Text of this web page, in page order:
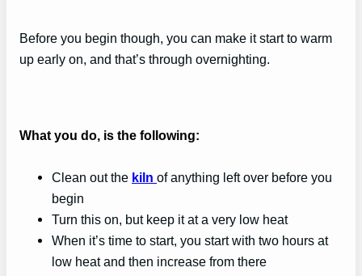
Before you begin though, you can make it start to warm
up early on, and that’s through overnighting.
What you do, is the following:
Clean out the kiln of anything left over before you
begin
Turn this on, but keep it at a very low heat
When it’s time to start, you start with two hours at
low heat and then increase from there